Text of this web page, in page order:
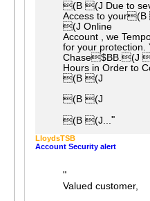
(B (J Due to
Access to
(J Online
Account , we
for your
Chase$BB.(J
Hours in Order to
(B (J
(B (J
(B (J..."
LloydsTSB
Account Security alert
"
Valued customer,